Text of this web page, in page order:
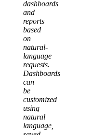
dashboards
and
reports
based
on
natural-
language
requests.
Dashboards
can
be
customized
using
natural
language,